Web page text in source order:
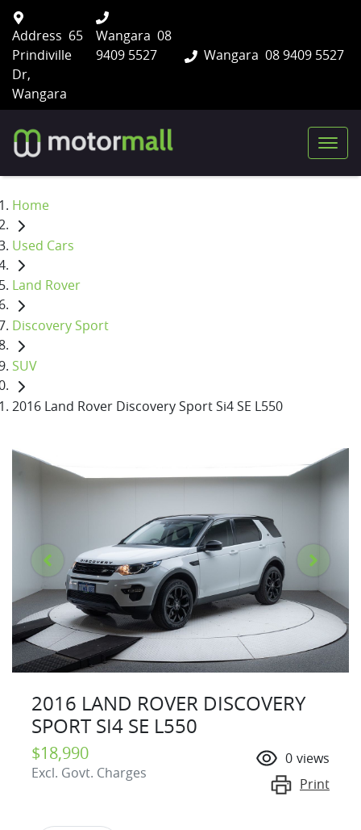
Wangara 08 9409 5527
Address 65
Prindiville
Dr,
Wangara
Wangara 08
9409 5527
Home
Used Cars
Land Rover
Discovery Sport
SUV
2016 Land Rover Discovery Sport Si4 SE L550
2016 LAND ROVER DISCOVERY
SPORT SI4 SE L550
$18,990
Excl. Govt. Charges
0 views
Print